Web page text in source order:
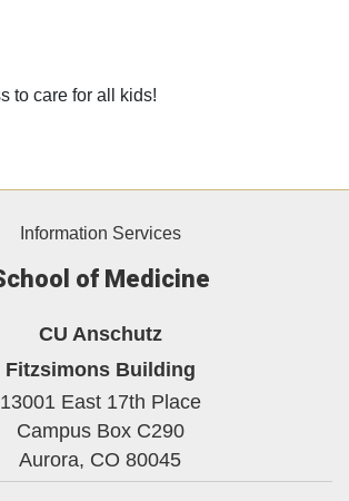
to care for all kids!
Information Services
of Medicine
CU Anschutz
Fitzsimons Building
13001 East 17th Place
Campus Box C290
Aurora, CO 80045